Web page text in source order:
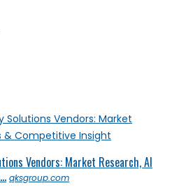
Vendors: Market Research, AI
qksgroup.com